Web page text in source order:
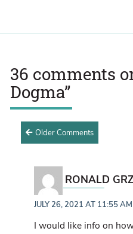
36 comments
Dogma”
Older Comments
RONALD
JULY 26, 2021 AT 11:55 AM
I would like info on